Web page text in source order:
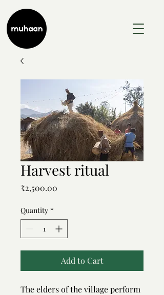
Harvest ritual
₹2,500.00
Quantity *
Add to Cart
The elders of the village perform